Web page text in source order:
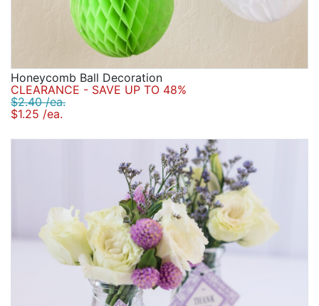
Honeycomb Ball Decoration
CLEARANCE - SAVE UP TO 48%
$2.40 /ea.
$1.25 /ea.